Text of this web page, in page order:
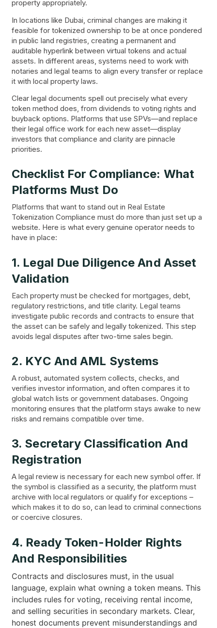
property appropriately.
In locations like Dubai, criminal changes are making it
feasible for tokenized ownership to be at once pondered
in public land registries, creating a permanent and
auditable hyperlink between virtual tokens and actual
assets. In different areas, systems need to work with
notaries and legal teams to align every transfer or replace
it with local property laws.
Clear legal documents spell out precisely what every
token method does, from dividends to voting rights and
buyback options. Platforms that use SPVs—and replace
their legal office work for each new asset—display
investors that compliance and clarity are pinnacle
priorities.
Checklist For Compliance: What
Platforms Must Do
Platforms that want to stand out in Real Estate
Tokenization Compliance must do more than just set up a
website. Here is what every genuine operator needs to
have in place:
1. Legal Due Diligence And Asset
Validation
Each property must be checked for mortgages, debt,
regulatory restrictions, and title clarity. Legal teams
investigate public records and contracts to ensure that
the asset can be safely and legally tokenized. This step
avoids legal disputes after two-time sales begin.
2. KYC And AML Systems
A robust, automated system collects, checks, and
verifies investor information, and often compares it to
global watch lists or government databases. Ongoing
monitoring ensures that the platform stays awake to new
risks and remains compatible over time.
3. Secretary Classification And
Registration
A legal review is necessary for each new symbol offer. If
the symbol is classified as a security, the platform must
archive with local regulators or qualify for exceptions –
which makes it to do so, can lead to criminal connections
or coercive closures.
4. Ready Token-Holder Rights
And Responsibilities
Contracts and disclosures must, in the usual
language, explain what owning a token means. This
includes rules for voting, receiving rental income,
and selling securities in secondary markets. Clear,
honest documents prevent misunderstandings and